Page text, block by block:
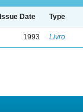
Issue Date Type
1993 Livro